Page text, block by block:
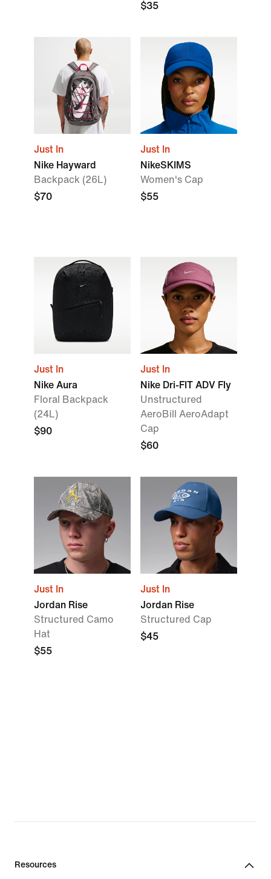
$35
Just In
Nike Hayward
Backpack (26L)
$70
Just In
NikeSKIMS
Women's Cap
$55
Just In
Nike Aura
Floral Backpack
(24L)
$90
Just In
Nike Dri-FIT ADV Fly
Unstructured
AeroBill AeroAdapt
Cap
$60
Just In
Jordan Rise
Structured Camo
Hat
$55
Just In
Jordan Rise
Structured Cap
$45
Resources